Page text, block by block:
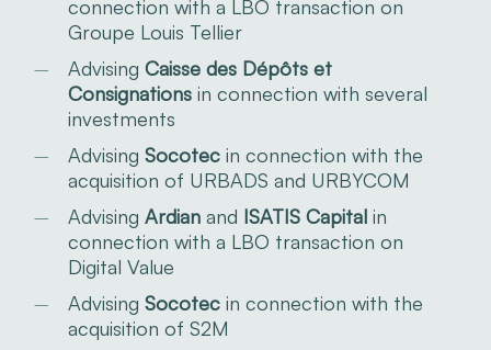
connection with a LBO transaction on
Groupe Louis Tellier
Advising Caisse des Dépôts et
Consignationsin connection with several
investments
Advising Socotecin connection with the
acquisition of URBADS and URBYCOM
Advising Ardian and ISATIS Capital in
connection with a LBO transaction on
Digital Value
Advising Socotecin connection with the
acquisition of S2M